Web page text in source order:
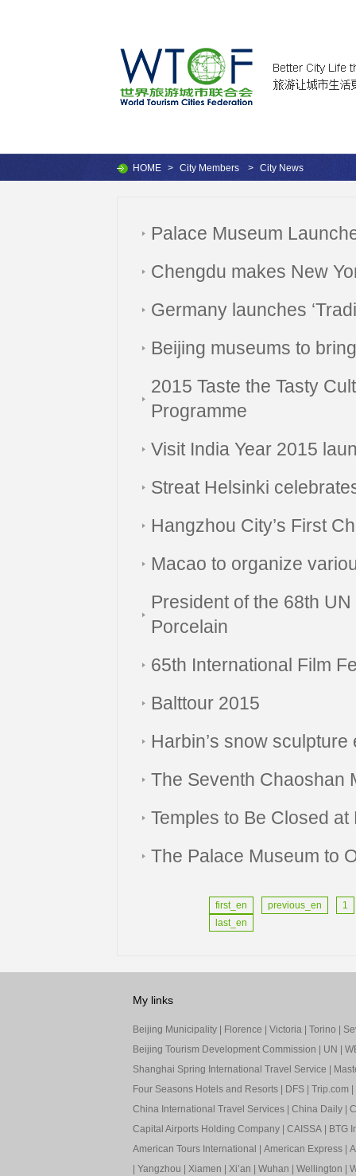
HOME > City Members > City News
Palace Museum
Chengdu makes New
Germany launches
Beijing museums to
2015 Taste the Tasty
Programme
Visit India Year 2015
Streat Helsinki
Hangzhou City’s First
Macao to organize
President of the 68th
Porcelain
65th International Film
Balttour 2015
Harbin’s snow
The Seventh Chaoshan
Temples to Be Closed
The Palace Museum to
first_en previous_en
1
last_en
My links
Beijing Municipality| Florence Victoria| Torino
Beijing Tourism Development Commission
UN
Shanghai Spring International Travel Service
Four Seasons Hotels and Resorts| DFS| Trip.com
China International Travel Services| China Daily|
Capital Airports Holding Company| CAISSA|
BTG
American Tours International
American Express|
Yangzhou Xiamen Xi’an Wuhan Wellington